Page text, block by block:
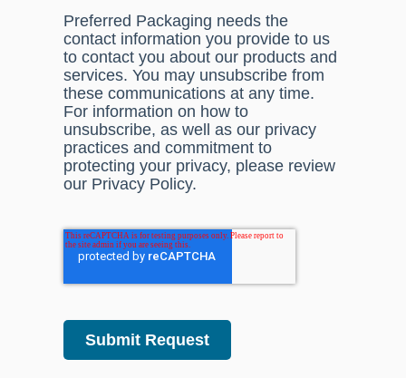
Preferred Packaging needs the
contact information you provide to us
to contact you about our products and
services. You may unsubscribe from
these communications at any time.
For information on how to
unsubscribe, as well as our privacy
practices and commitment to
protecting your privacy, please review
our Privacy Policy.
Submit Request